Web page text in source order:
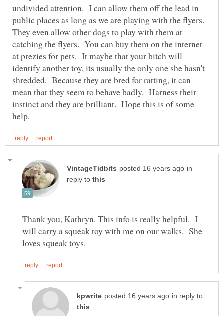
undivided attention. I can allow them off the lead in
public places as long as we are playing with the flyers.
They even allow other dogs to play with them at
catching the flyers. You can buy them on the internet
at prezies for pets. It maybe that your bitch will
identify another toy, its usually the only one she hasn't
shredded. Because they are bred for ratting, it can
mean that they seem to behave badly. Harness their
instinct and they are brilliant. Hope this is of some
in
reply to
Thank you, Kathryn. This info is really helpful. I
will carry a squeak toy with me on our walks. She
in reply to